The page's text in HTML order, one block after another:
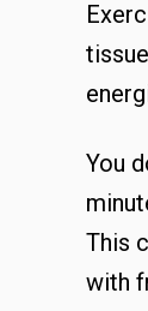
You
This
with